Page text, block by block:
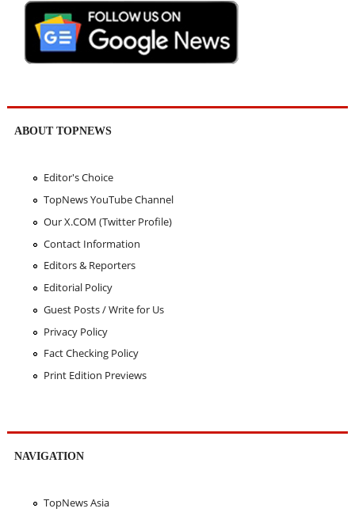
ABOUT TOPNEWS
Editor's Choice
TopNews YouTube Channel
Our X.COM (Twitter Profile)
Contact Information
Editors & Reporters
Editorial Policy
Guest Posts / Write for Us
Privacy Policy
Fact Checking Policy
Print Edition Previews
NAVIGATION
TopNews Asia